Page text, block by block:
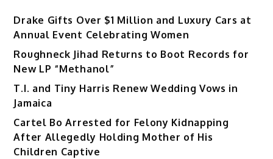
Drake Gifts Over $1 Million and Luxury Cars at
Annual Event Celebrating Women
Roughneck Jihad Returns to Boot Records for
New LP “Methanol”
T.I. and Tiny Harris Renew Wedding Vows in
Jamaica
Cartel Bo Arrested for Felony Kidnapping
After Allegedly Holding Mother of His
Children Captive